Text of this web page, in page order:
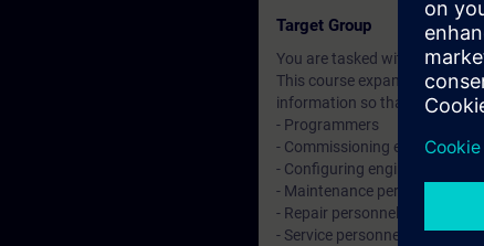
Target Group
You are tasked with creating
This course expands on the
information so that you can
- Programmers
- Commissioning engineers
- Configuring engineers
- Maintenance personnel
- Repair personnel
- Service personnel